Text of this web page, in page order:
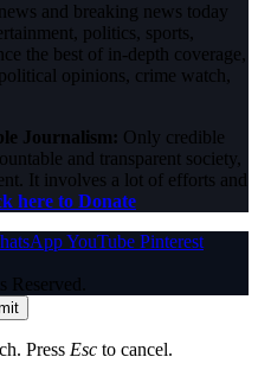
and breaking news today
politics, sports,
the best of in-depth coverage,
opinions, crime watch,
Journalism: Only credible
and transparent society,
It involves a lot of efforts and
here to Donate
YouTube Pinterest
Press Esc to cancel.